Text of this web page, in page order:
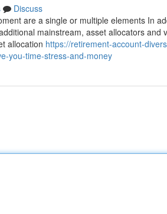
Discuss
are a single or multiple elements In
mainstream, asset allocators
allocation https://retirement-account-
you-time-stress-and-money